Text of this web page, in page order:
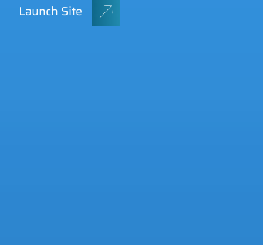
Launch Site